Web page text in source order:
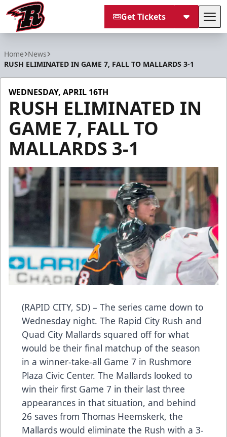
Get Tickets
Home News
RUSH ELIMINATED IN GAME 7, FALL TO MALLARDS 3-1
WEDNESDAY, APRIL 16TH
RUSH ELIMINATED IN
GAME 7, FALL TO
MALLARDS 3-1
(RAPID CITY, SD) – The series came down to
Wednesday night. The Rapid City Rush and
Quad City Mallards squared off for what
would be their final matchup of the season
in a winner-take-all Game 7 in Rushmore
Plaza Civic Center. The Mallards looked to
win their first Game 7 in their last three
appearances in that situation, and behind
26 saves from Thomas Heemskerk, the
Mallards would eliminate the Rush with a 3-